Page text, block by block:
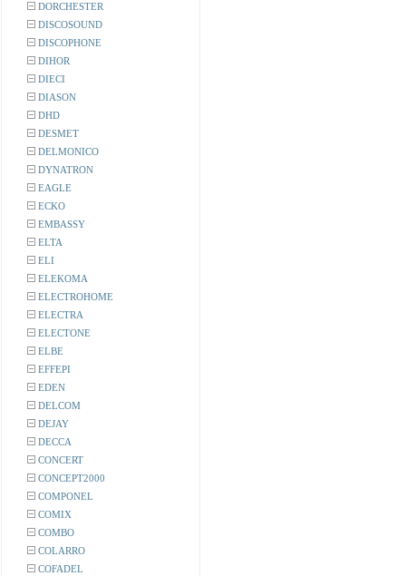
DORCHESTER
DISCOSOUND
DISCOPHONE
DIHOR
DIECI
DIASON
DHD
DESMET
DELMONICO
DYNATRON
EAGLE
ECKO
EMBASSY
ELTA
ELI
ELEKOMA
ELECTROHOME
ELECTRA
ELECTONE
ELBE
EFFEPI
EDEN
DELCOM
DEJAY
DECCA
CONCERT
CONCEPT2000
COMPONEL
COMIX
COMBO
COLARRO
COFADEL